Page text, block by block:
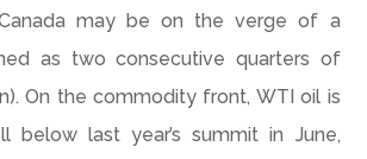
may be on the verge of a
as two consecutive quarters of
On the commodity front, WTI oil is
below last year’s summit in June,